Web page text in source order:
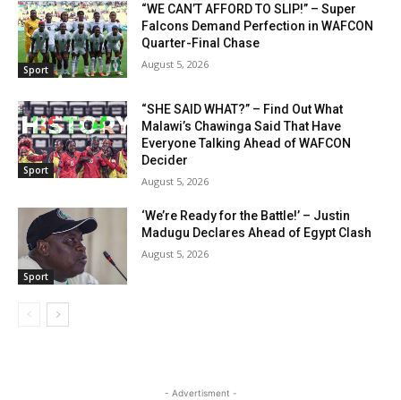
Sport
“WE CAN’T AFFORD TO SLIP!” – Super
Falcons Demand Perfection in WAFCON
Quarter-Final Chase
August 5, 2026
Sport
“SHE SAID WHAT?” – Find Out What
Malawi’s Chawinga Said That Have
Everyone Talking Ahead of WAFCON
Decider
August 5, 2026
Sport
‘We’re Ready for the Battle!’ – Justin
Madugu Declares Ahead of Egypt Clash
August 5, 2026
- Advertisment -